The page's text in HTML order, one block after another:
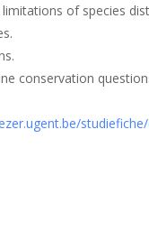
of species
conservation